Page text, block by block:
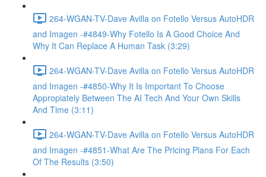
264-WGAN-TV-Dave Avilla on Fotello Versus AutoHDR
and Imagen -#4849-Why Fotello Is A Good Choice And
Why It Can Replace A Human Task (3:29)
264-WGAN-TV-Dave Avilla on Fotello Versus AutoHDR
and Imagen -#4850-Why It Is Important To Choose
Appropiately Between The AI Tech And Your Own Skills
And Time (3:11)
264-WGAN-TV-Dave Avilla on Fotello Versus AutoHDR
and Imagen -#4851-What Are The Pricing Plans For Each
Of The Results (3:50)